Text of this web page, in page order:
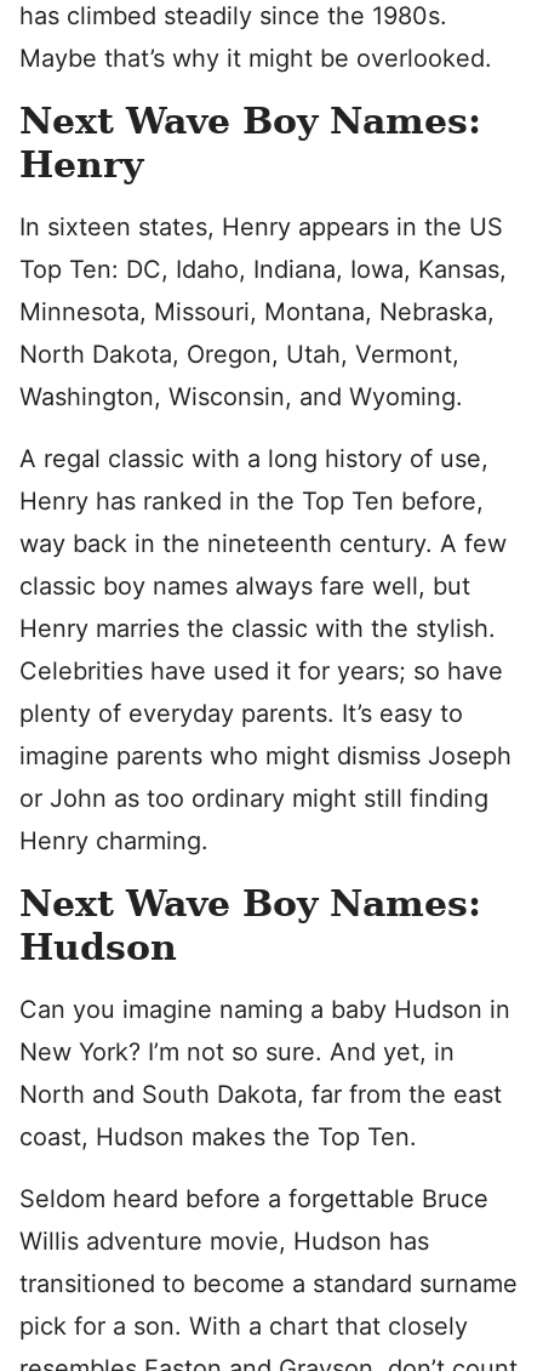
has climbed steadily since the 1980s.
Maybe that’s why it might be overlooked.
Next Wave Boy Names:
Henry
In sixteen states, Henry appears in the US
Top Ten: DC, Idaho, Indiana, Iowa, Kansas,
Minnesota, Missouri, Montana, Nebraska,
North Dakota, Oregon, Utah, Vermont,
Washington, Wisconsin, and Wyoming.
A regal classic with a long history of use,
Henry has ranked in the Top Ten before,
way back in the nineteenth century. A few
classic boy names always fare well, but
Henry marries the classic with the stylish.
Celebrities have used it for years; so have
plenty of everyday parents. It’s easy to
imagine parents who might dismiss Joseph
or John as too ordinary might still finding
Henry charming.
Next Wave Boy Names:
Hudson
Can you imagine naming a baby Hudson in
New York? I’m not so sure. And yet, in
North and South Dakota, far from the east
coast, Hudson makes the Top Ten.
Seldom heard before a forgettable Bruce
Willis adventure movie, Hudson has
transitioned to become a standard surname
pick for a son. With a chart that closely